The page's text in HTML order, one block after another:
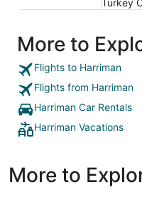
Turkey
More to
Flights to Harriman
Flights from Harriman
Harriman Car Rentals
Harriman Vacations
More to